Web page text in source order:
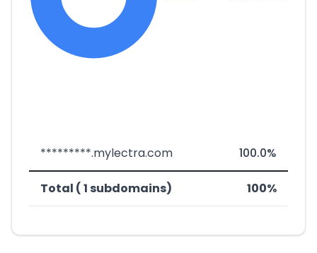
*********.mylectra.com 100.0%
Total ( 1 subdomains) 100%